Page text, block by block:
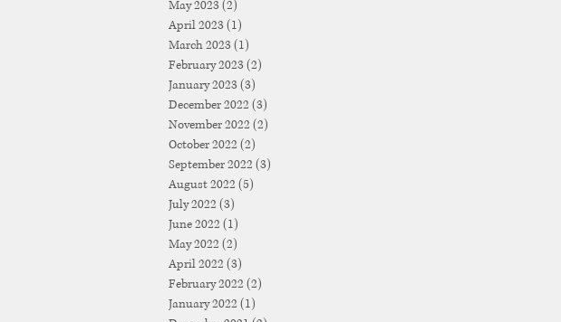
May 2023(2)
April 2023(1)
March 2023(1)
February 2023(2)
January 2023(3)
December 2022 (3)
November 2022 (2)
October 2022 (2)
September 2022 (3)
August 2022 (5)
July 2022 (3)
June 2022 (1)
May 2022 (2)
April 2022 (3)
February 2022 (2)
January 2022 (1)